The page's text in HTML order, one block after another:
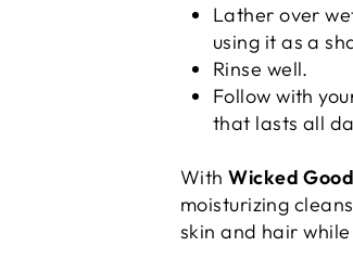
Lather over
using it as a
Rinse well.
Follow with
that lasts all
WithWicked
moisturizing
skin and hair